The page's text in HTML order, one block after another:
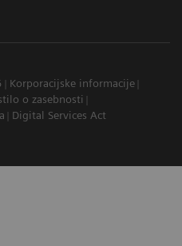
Korporacijske informacije
o zasebnosti
Digital Services Act